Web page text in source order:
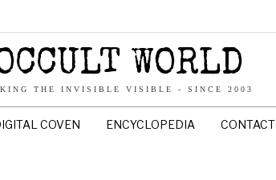
WORLD
THE INVISIBLE VISIBLE - SINCE 2003
COVEN ENCYCLOPEDIA CONTACT